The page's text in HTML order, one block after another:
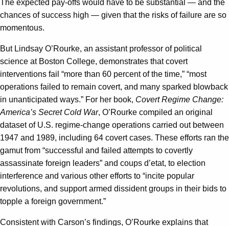
The expected pay-offs would have to be substantial — and the
chances of success high — given that the risks of failure are so
momentous.
But Lindsay O’Rourke, an assistant professor of political
science at Boston College, demonstrates that covert
interventions fail “more than 60 percent of the time,” “most
operations failed to remain covert, and many sparked blowback
in unanticipated ways.” For her book, Covert Regime Change:
America’s Secret Cold War, O’Rourke compiled an original
dataset of U.S. regime-change operations carried out between
1947 and 1989, including 64 covert cases. These efforts ran the
gamut from “successful and failed attempts to covertly
assassinate foreign leaders” and coups d’etat, to election
interference and various other efforts to “incite popular
revolutions, and support armed dissident groups in their bids to
topple a foreign government.”
Consistent with Carson’s findings, O’Rourke explains that